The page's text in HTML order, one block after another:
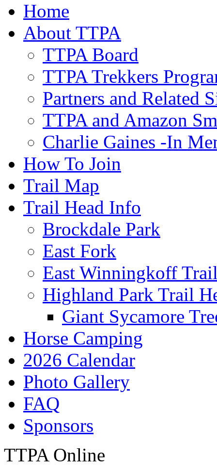
Home
About TTPA
TTPA Board
TTPA Trekkers
Partners and Related
TTPA and Amazon
Charlie Gaines -In
How To Join
Trail Map
Trail Head Info
Brockdale Park
East Fork
East Winningkoff
Highland Park Trail
Giant Sycamore
Horse Camping
2026 Calendar
Photo Gallery
FAQ
Sponsors
TTPA Online